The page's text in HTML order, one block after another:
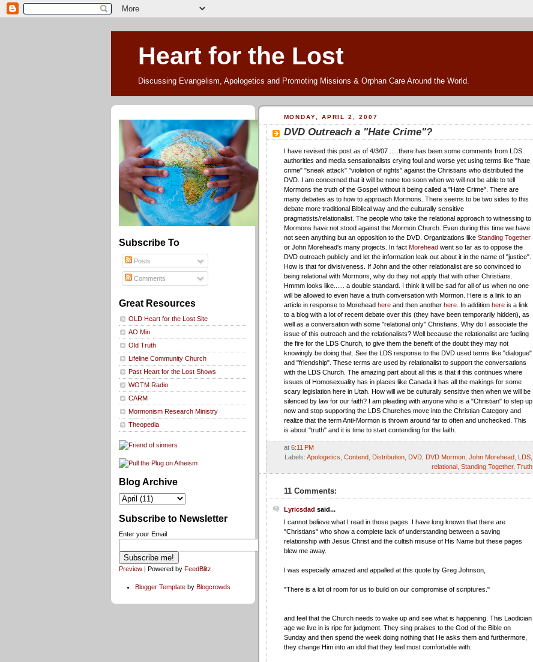
Heart for the Lost
Discussing Evangelism, Apologetics and Promoting Missions & Orphan Care Around the World.
Subscribe To
Posts
Comments
Great Resources
OLD Heart for the Lost Site
AO Min
Old Truth
Lifeline Community Church
Past Heart for the Lost Shows
WOTM Radio
CARM
Mormonism Research Ministry
Theopedia
Blog Archive
Subscribe to Newsletter
Enter your Email
Preview| Powered by FeedBlitz
Blogger Templateby Blogcrowds
MONDAY, APRIL 2, 2007
DVD Outreach a "Hate Crime"?
I have revised this post as of 4/3/07 .....there has been some comments from LDS
authorities and media sensationalists crying foul and worse yet using terms like "hate
crime" "sneak attack" "violation of rights" against the Christians who distributed the
DVD. I am concerned that it will be none too soon when we will not be able to tell
Mormons the truth of the Gospel without it being called a "Hate Crime". There are
many debates as to how to approach Mormons. There seems to be two sides to this
debate more traditional Biblical way and the culturally sensitive
pragmatists/relationalist. The people who take the relational approach to witnessing to
Mormons have not stood against the Mormon Church. Even during this time we have
not seen anything but an opposition to the DVD. Organizations like Standing Together
or John Morehead's many projects. In fact Morehead went so far as to oppose the
DVD outreach publicly and let the information leak out about it in the name of "justice".
How is that for divisiveness. If John and the other relationalist are so convinced to
being relational with Mormons, why do they not apply that with other Christians.
Hmmm looks like...... a double standard. I think it will be sad for all of us when no one
will be allowed to even have a truth conversation with Mormon. Here is a link to an
article in response to Morehead hereand then another here. In addition hereis a link
to a blog with a lot of recent debate over this (they have been temporarily hidden), as
well as a conversation with some "relational only" Christians. Why do I associate the
issue of this outreach and the relationalists? Well because the relationalist are fueling
the fire for the LDS Church, to give them the benefit of the doubt they may not
knowingly be doing that. See the LDS response to the DVD used terms like "dialogue"
and "friendship". These terms are used by relationalist to support the conversations
with the LDS Church. The amazing part about all this is that if this continues where
issues of Homosexuality has in places like Canada it has all the makings for some
scary legislation here in Utah. How will we be culturally sensitive then when we will be
silenced by law for our faith? I am pleading with anyone who is a "Christian" to step up
now and stop supporting the LDS Churches move into the Christian Category and
realize that the term Anti-Mormon is thrown around far to often and unchecked. This
is about "truth" and it is time to start contending for the faith.
at 6:11 PM
Labels: Apologetics Contend, Distribution, DVD, DVD Mormon, John Morehead, LDS,
relational, Standing Together, Truth
11 Comments:
Lyricsdad said...
I cannot believe what I read in those pages. I have long known that there are
"Christians" who show a complete lack of understanding between a saving
relationship with Jesus Christ and the cultish misuse of His Name but these pages
blew me away.
I was especially amazed and appalled at this quote by Greg Johnson,
"There is a lot of room for us to build on our compromise of scriptures."
and feel that the Church needs to wake up and see what is happening. This Laodician
age we live in is ripe for judgment. They sing praises to the God of the Bible on
Sunday and then spend the week doing nothing that He asks them and furthermore,
they change Him into an idol that they feel most comfortable with.